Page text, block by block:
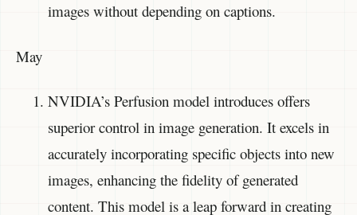
images without depending on captions.
May
NVIDIA’s Perfusion model introduces offers
superior control in image generation. It excels in
accurately incorporating specific objects into new
images, enhancing the fidelity of generated
content. This model is a leap forward in creating